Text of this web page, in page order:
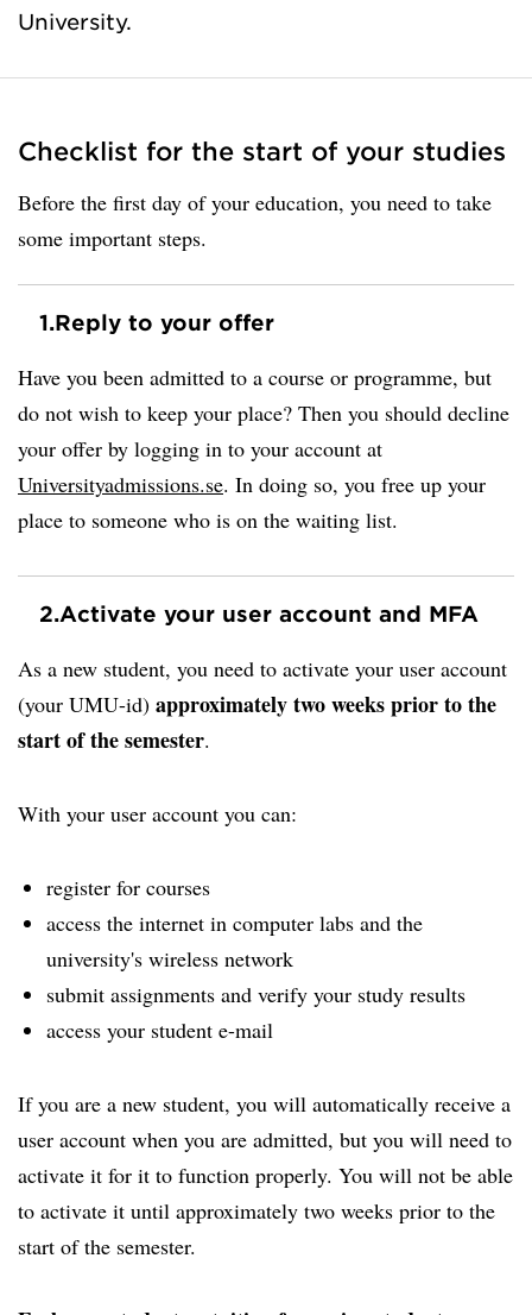
University.
Checklist for the start of your studies
Before the first day of your education, you need to take
some important steps.
1.Reply to your offer
Have you been admitted to a course or programme, but
do not wish to keep your place? Then you should decline
your offer by logging in to your account at
Universityadmissions.se. In doing so, you free up your
place to someone who is on the waiting list.
2.Activate your user account and MFA
As a new student, you need to activate your user account
(your UMU-id) approximately two weeks prior to the
start of the semester.
With your user account you can:
register for courses
access the internet in computer labs and the
university's wireless network
submit assignments and verify your study results
access your student e-mail
If you are a new student, you will automatically receive a
user account when you are admitted, but you will need to
activate it for it to function properly. You will not be able
to activate it until approximately two weeks prior to the
start of the semester.